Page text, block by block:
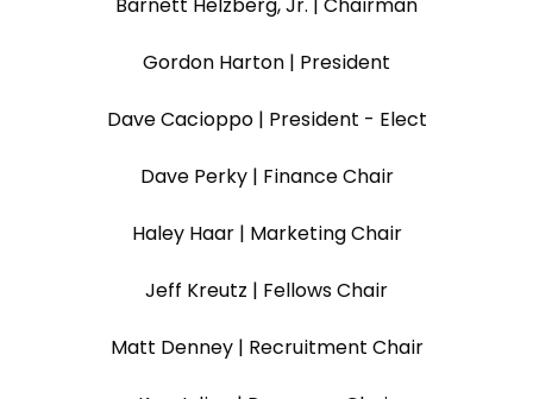
Gordon Harton | President
Dave Cacioppo | President - Elect
Dave Perky | Finance Chair
Haley Haar | Marketing Chair
Jeff Kreutz | Fellows Chair
Matt Denney | Recruitment Chair